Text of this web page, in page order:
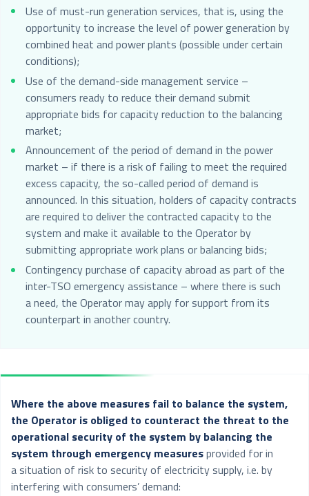
Use of must-run generation services, that is, using the
opportunity to increase the level of power generation by
combined heat and power plants (possible under certain
conditions);
Use of the demand-side management service –
consumers ready to reduce their demand submit
appropriate bids for capacity reduction to the balancing
market;
Announcement of the period of demand in the power
market – if there is a risk of failing to meet the required
excess capacity, the so-called period of demand is
announced. In this situation, holders of capacity contracts
are required to deliver the contracted capacity to the
system and make it available to the Operator by
submitting appropriate work plans or balancing bids;
Contingency purchase of capacity abroad as part of the
inter-TSO emergency assistance – where there is such
a need, the Operator may apply for support from its
counterpart in another country.
Where the above measures fail to balance the system,
the Operator is obliged to counteract the threat to the
operational security of the system by balancing the
system through emergency measuresprovided for in
a situation of risk to security of electricity supply, i.e. by
interfering with consumers’ demand: